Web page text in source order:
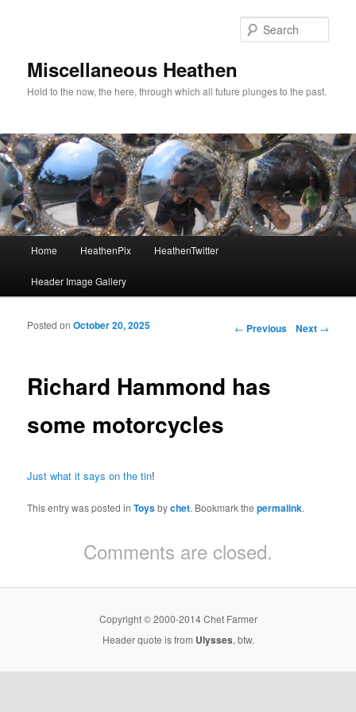
Miscellaneous Heathen
Hold to the now, the here, through which all future plunges to the past.
Skip to primary content
Skip to secondary content
Home HeathenPix HeathenTwitter
Header Image Gallery
Post navigation
← Previous Next →
Richard Hammond has
some motorcycles
Posted onOctober 20, 2025
Just what it says on the tin!
This entry was posted inToysbychet. Bookmark thepermalink.
Comments are closed.
Copyright © 2000-2014 Chet Farmer
Header quote is from Ulysses, btw.